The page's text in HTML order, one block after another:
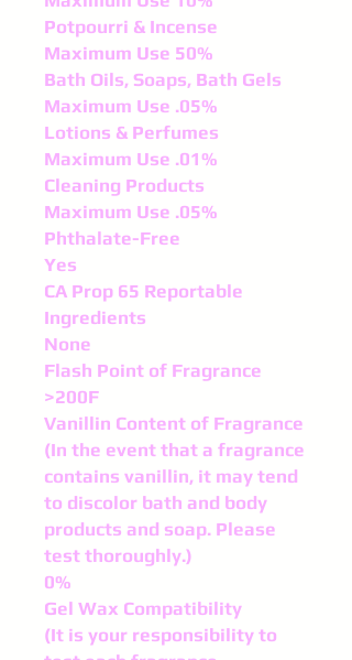
Potpourri & Incense
Maximum Use 50%
Bath Oils, Soaps, Bath Gels
Maximum Use .05%
Lotions & Perfumes
Maximum Use .01%
Cleaning Products
Maximum Use .05%
Phthalate-Free
Yes
CA Prop 65 Reportable
Ingredients
None
Flash Point of Fragrance
>200F
Vanillin Content of Fragrance
(In the event that a fragrance
contains vanillin, it may tend
to discolor bath and body
products and soap. Please
test thoroughly.)
0%
Gel Wax Compatibility
(It is your responsibility to